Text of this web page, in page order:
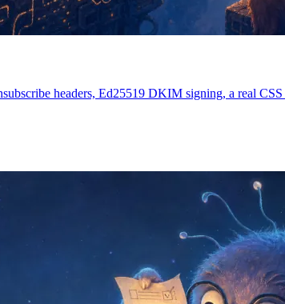
headers, Ed25519 DKIM signing, a real